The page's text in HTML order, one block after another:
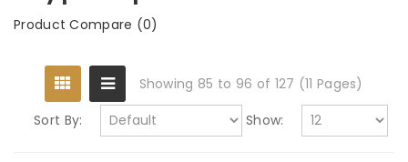
Product Compare (0)
Showing 85 to 96 of 127 (11 Pages)
Sort By:
Show: